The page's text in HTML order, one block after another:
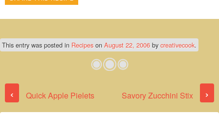
This entry was posted in Recipes on August 22, 2006 bycreativecook.
‹ Quick Apple Pielets Savory Zucchini Stix ›